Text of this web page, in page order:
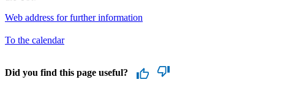
Web address for further information
To the calendar
Did you find this page useful?